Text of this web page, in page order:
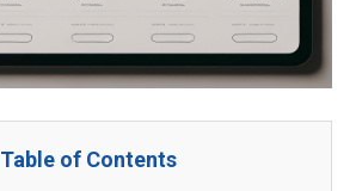
Table of Contents